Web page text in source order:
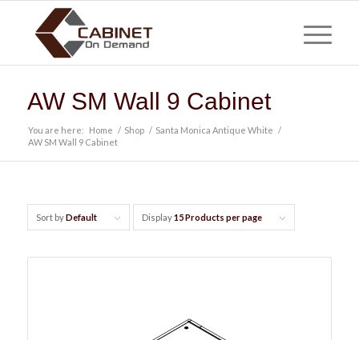
AW SM Wall 9 Cabinet
You are here: Home / Shop / Santa Monica Antique White /
AW SM Wall 9 Cabinet
Sort byDefault Display15 Products per page